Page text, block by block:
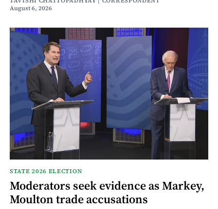
August 6, 2026
STATE 2026 ELECTION
Moderators seek evidence as Markey,
Moulton trade accusations